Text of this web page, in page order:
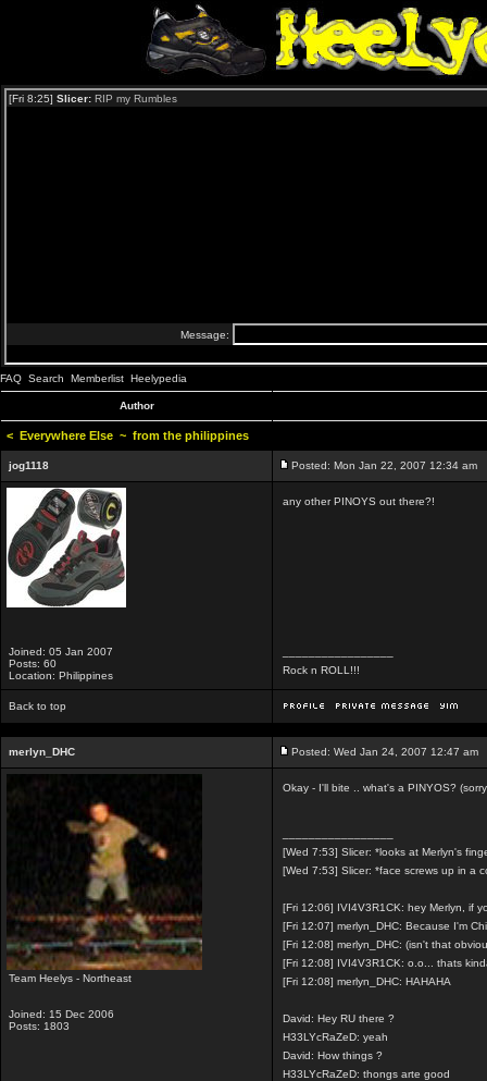
FAQ Search Memberlist Heelypedia
Author
< Everywhere Else ~ from the philippines
jog1118 Posted: Mon Jan 22, 2007 12:34 am
Joined: 05 Jan 2007
Posts: 60
Location: Philippines
any other PINOYS out there?!
Rock n ROLL!!!
Back to top
merlyn_DHC Posted: Wed Jan 24, 2007 12:47 am
Team Heelys - Northeast
Joined: 15 Dec 2006
Posts: 1803
Okay - I'll bite .. what's a PINYOS?
[Wed 7:53] Slicer: *looks at Merlyn's
[Wed 7:53] Slicer: *face screws up in a
[Fri 12:06] IVI4V3R1CK: hey Merlyn, if
[Fri 12:07] merlyn_DHC: Because I'm
[Fri 12:08] merlyn_DHC: (isn't that
[Fri 12:08] IVI4V3R1CK: o.o... thats
[Fri 12:08] merlyn_DHC: HAHAHA
David: Hey RU there ?
H33LYcRaZeD: yeah
David: How things ?
H33LYcRaZeD: thongs arte good